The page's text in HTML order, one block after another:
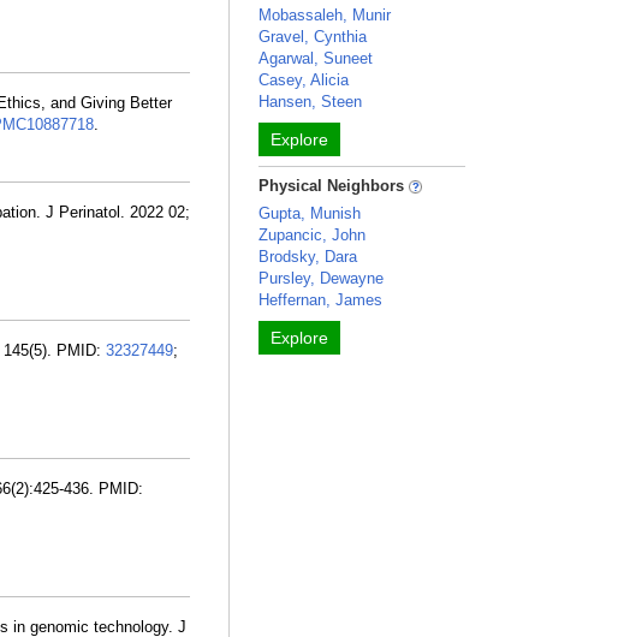
and Giving Better
.
J Perinatol. 2022 02;
PMID: 32327449;
436. PMID:
in genomic technology. J
Mobassaleh, Munir
Gravel, Cynthia
Agarwal, Suneet
Casey, Alicia
Hansen, Steen
Explore
Physical Neighbors
Gupta, Munish
Zupancic, John
Brodsky, Dara
Pursley, Dewayne
Heffernan, James
Explore